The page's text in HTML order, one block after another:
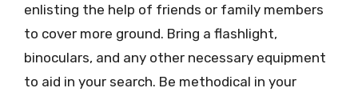
enlisting the help of friends or family members
to cover more ground. Bring a flashlight,
binoculars, and any other necessary equipment
to aid in your search. Be methodical in your